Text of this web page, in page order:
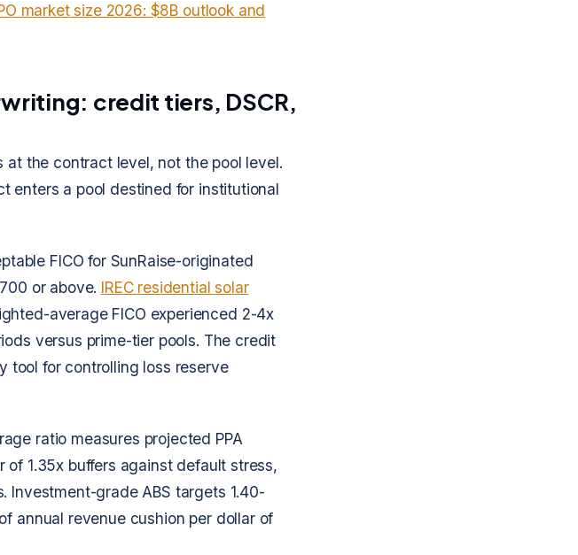
market size 2026: $8B outlook and
credit tiers, DSCR,
at the contract level, not the pool level.
enters a pool destined for institutional
FICO for SunRaise-originated
or above. IREC residential solar
average FICO experienced 2-4x
versus prime-tier pools. The credit
tool for controlling loss reserve
ratio measures projected PPA
1.35x buffers against default stress,
Investment-grade ABS targets 1.40-
annual revenue cushion per dollar of